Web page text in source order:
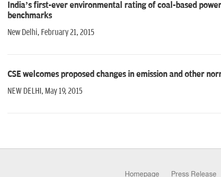
India’s first-ever environmental rating of coal-based
benchmarks
New Delhi, February 21, 2015
CSE welcomes proposed changes in emission and other
NEW DELHI, May 19, 2015
Homepage Press Release